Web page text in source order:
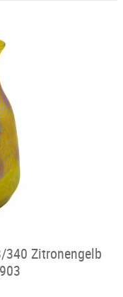
340 Zitronengelb